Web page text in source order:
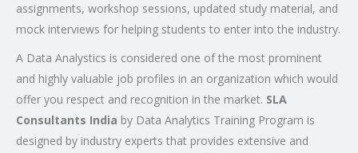
assignments, workshop sessions, updated study material, and
mock interviews for helping students to enter into the industry.
A Data Analystics is considered one of the most prominent
and highly valuable job profiles in an organization which would
offer you respect and recognition in the market. SLA
Consultants India by Data Analytics Training Program is
designed by industry experts that provides extensive and